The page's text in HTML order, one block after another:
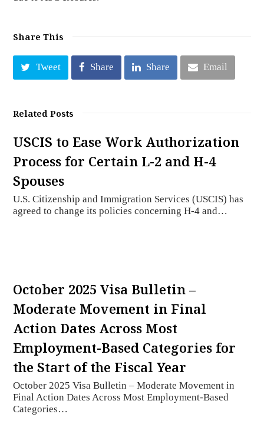
Share This
Tweet Share Share Email
Related Posts
USCIS to Ease Work Authorization
Process for Certain L-2 and H-4
Spouses
U.S. Citizenship and Immigration Services (USCIS) has
agreed to change its policies concerning H-4 and…
October 2025 Visa Bulletin –
Moderate Movement in Final
Action Dates Across Most
Employment-Based Categories for
the Start of the Fiscal Year
October 2025 Visa Bulletin – Moderate Movement in
Final Action Dates Across Most Employment-Based
Categories…